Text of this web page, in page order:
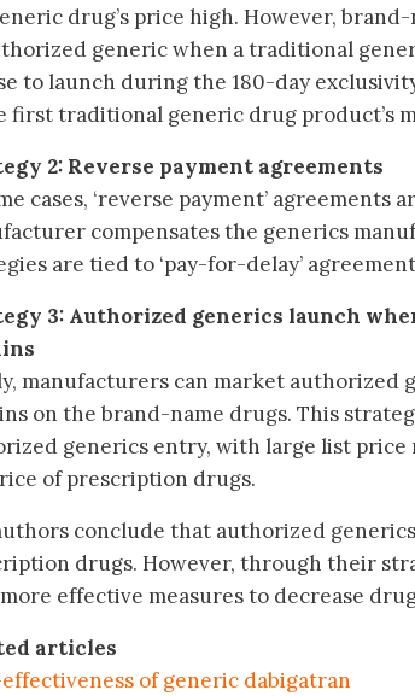
drug’s price high. However,
generic when a traditional
to launch during the 180-day
first traditional generic drug product’s
2: Reverse payment agreements
cases, ‘reverse payment’
compensates the generics
are tied to ‘pay-for-delay’
3: Authorized generics launch
manufacturers can market authorized
on the brand-name drugs. This
generics entry, with large list
of prescription drugs.
conclude that authorized
drugs. However, through their
effective measures to decrease
articles
of generic dabigatran